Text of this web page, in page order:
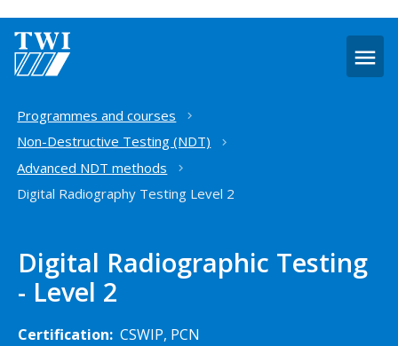
Home
Programmes and courses
Non-Destructive Testing (NDT)
Advanced NDT methods
Digital Radiography Testing Level 2
Digital Radiographic Testing
- Level 2
Certification: CSWIP, PCN